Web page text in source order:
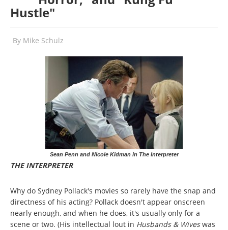
Hustle"
By Mike Schulz
Sean Penn and Nicole Kidman in The Interpreter
THE INTERPRETER
Why do Sydney Pollack's movies so rarely have the snap and
directness of his acting? Pollack doesn't appear onscreen
nearly enough, and when he does, it's usually only for a
scene or two. (His intellectual lout in Husbands & Wiveswas